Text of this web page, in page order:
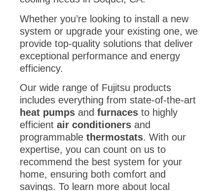
Whether you’re looking to install a new
system or upgrade your existing one, we
provide top-quality solutions that deliver
exceptional performance and energy
efficiency.
Our wide range of Fujitsu products
includes everything from state-of-the-art
heat pumps and furnaces to highly
efficient air conditioners and
programmable thermostats . With our
expertise, you can count on us to
recommend the best system for your
home, ensuring both comfort and
savings. To learn more about local